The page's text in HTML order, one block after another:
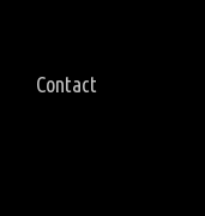
Contact